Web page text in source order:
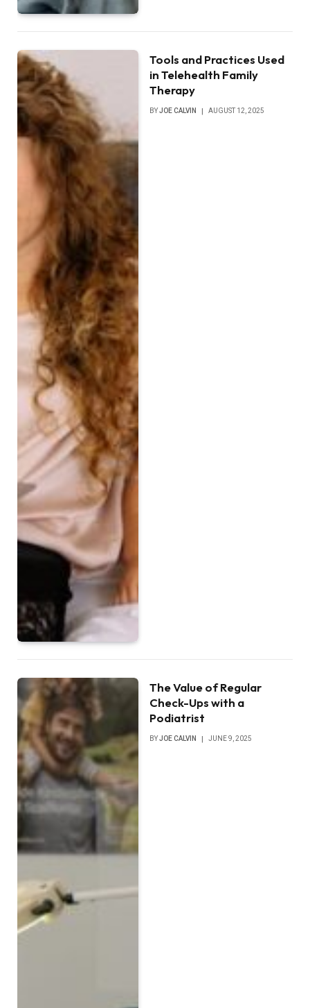
Tools and Practices Used
in Telehealth Family
Therapy
BYJOE CALVIN AUGUST 12, 2025
The Value of Regular
Check-Ups with a
Podiatrist
BYJOE CALVIN JUNE 9, 2025